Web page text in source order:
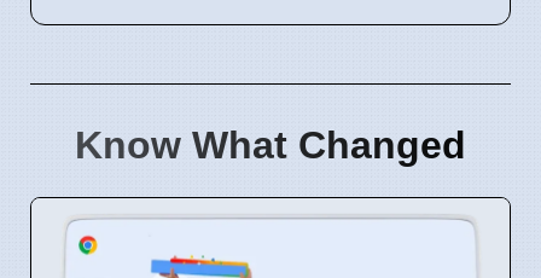
Know What Changed